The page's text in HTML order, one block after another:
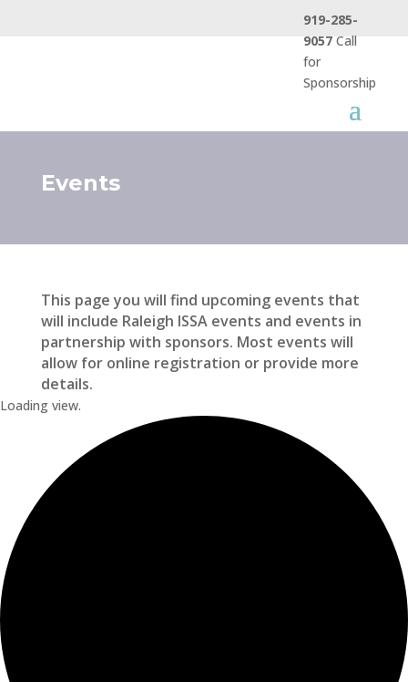
919-285-
9057 Call
for
Sponsorship
Events
This page you will find upcoming events that
will include Raleigh ISSA events and events in
partnership with sponsors. Most events will
allow for online registration or provide more
details.
Loading view.